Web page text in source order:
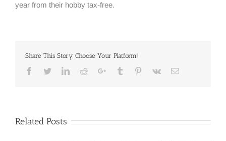
year from their hobby tax-free.
Share This Story, Choose Your Platform!
Facebook
TwitterLinkedinRedditGoogle+Tumblr Pinterest
Vk Email
Related Posts